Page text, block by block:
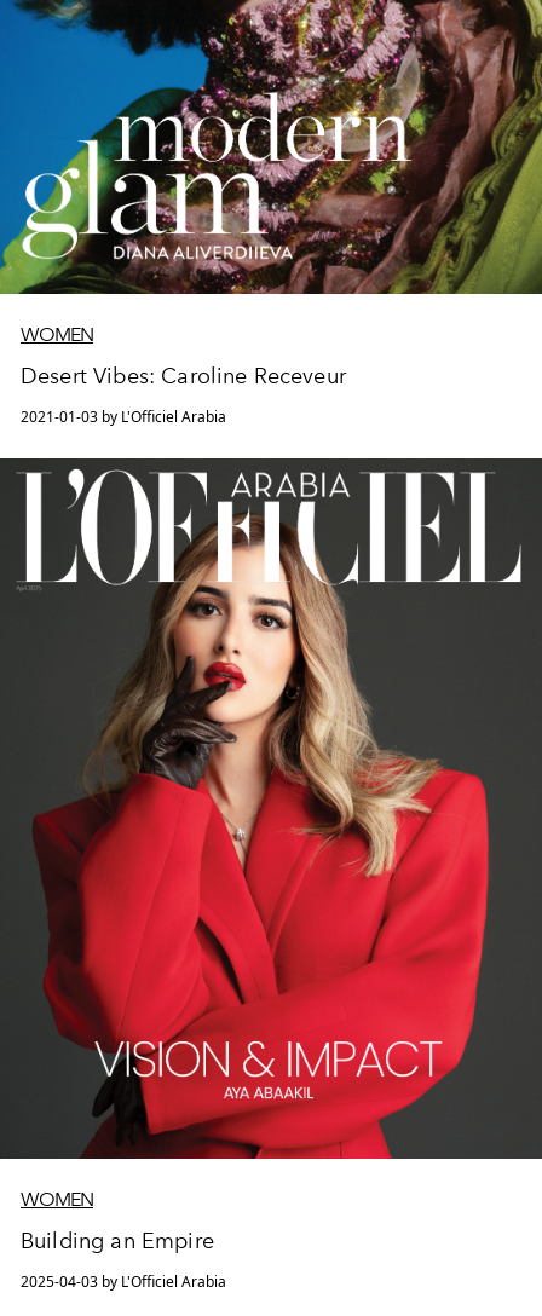
WOMEN
Desert Vibes: Caroline Receveur
2021-01-03 by L'Officiel Arabia
WOMEN
Building an Empire
2025-04-03 by L'Officiel Arabia